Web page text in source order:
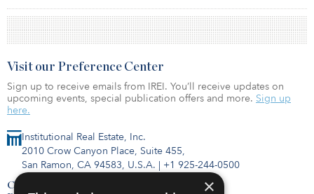
Institutional Real Estate, Inc.
2010 Crow Canyon Place, Suite 455,
San Ramon, CA 94583, U.S.A. | +1 925-244-0500
Contact Us
Visit our Preference Center
Sign up to receive emails from IREI. You’ll receive updates on
upcoming events, special publication offers and more. Sign up
here.
×